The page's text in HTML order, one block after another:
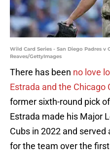
Wild Card Series - San Diego Padres v
Reaves/GettyImages
There has been no love
Estrada and the Chicago
former sixth-round pick
Estrada made his Major
Cubs in 2022 and
for the team over the